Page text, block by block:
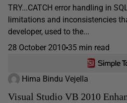
TRY...CATCH error handling in
limitations and inconsistencies
developer, used to the...
28 October 2010 35 min read
Hima Bindu Vejella
Visual Studio VB 2010